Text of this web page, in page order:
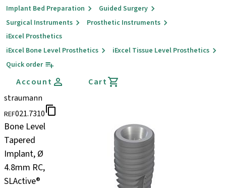
Implant Bed Preparation
Guided Surgery
Surgical Instruments
Prosthetic Instruments
iExcel Prosthetics
iExcel Bone Level Prosthetics
iExcel Tissue Level Prosthetics
Quick order
Account
Cart
straumann
REF021.7310
Bone Level
Tapered
Implant, Ø
4.8mm RC,
SLActive®